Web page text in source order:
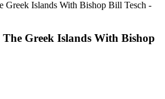
Greek Islands With Bishop